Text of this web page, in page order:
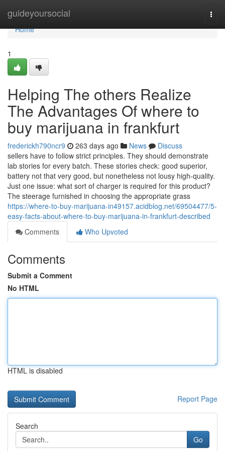
guideyoursocial
Home
Home
1
Helping The others Realize
The Advantages Of where to
buy marijuana in frankfurt
frederickh790ncr9 263 days ago News
Discuss
sellers have to follow strict principles. They should demonstrate
lab stories for every batch. These stories check: good superior,
battery not that very good, but nonetheless not lousy high-quality.
Just one issue: what sort of charger is required for this product?
The steerage furnished in choosing the appropriate grass
https://where-to-buy-marijuana-in49157.acidblog.net/69504477/5-
easy-facts-about-where-to-buy-marijuana-in-frankfurt-described
Comments
Who Upvoted
Comments
Submit a Comment
No HTML
HTML is disabled
Report Page
Search
Go